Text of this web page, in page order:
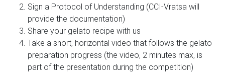
Sign a Protocol of Understanding (CCI-Vratsa will
provide the documentation)
Share your gelato recipe with us
Take a short, horizontal video that follows the gelato
preparation progress (the video, 2 minutes max, is
part of the presentation during the competition)